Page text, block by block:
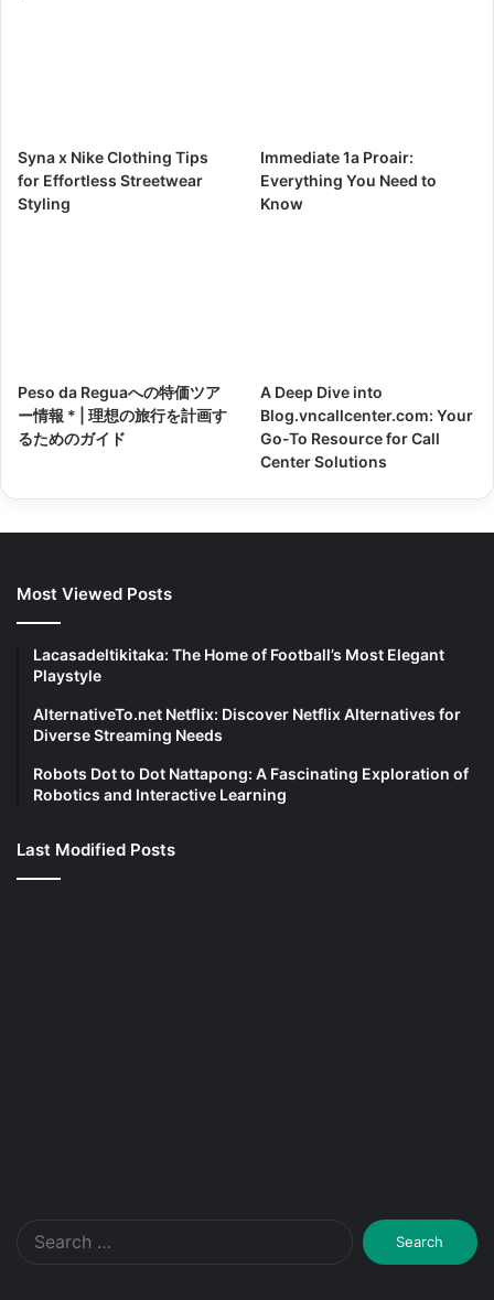
Syna x Nike Clothing Tips
for Effortless Streetwear
Styling
Immediate 1a Proair:
Everything You Need to
Know
Peso da Reguaへの特価ツア
ー情報 * | 理想の旅行を計画す
るためのガイド
A Deep Dive into
Blog.vncallcenter.com: Your
Go-To Resource for Call
Center Solutions
Most Viewed Posts
Lacasadeltikitaka: The Home of Football’s Most Elegant
Playstyle
AlternativeTo.net Netflix: Discover Netflix Alternatives for
Diverse Streaming Needs
Robots Dot to Dot Nattapong: A Fascinating Exploration of
Robotics and Interactive Learning
Last Modified Posts
Search
for: